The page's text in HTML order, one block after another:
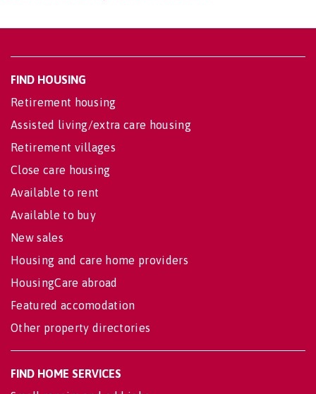
FIND HOUSING
Retirement housing
Assisted living/extra care housing
Retirement villages
Close care housing
Available to rent
Available to buy
New sales
Housing and care home providers
HousingCare abroad
Featured accomodation
Other property directories
FIND HOME SERVICES